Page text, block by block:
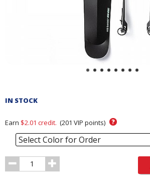
and
Section
IN STOCK
Earn $2.01 credit. (201 VIP points) ?
Select Color for Order
Order
Quantity